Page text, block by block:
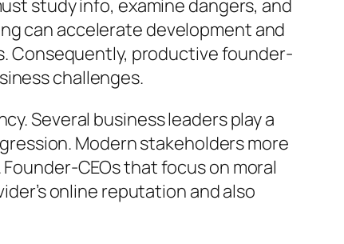
study info, examine dangers, and
can accelerate development and
Consequently, productive founder-
challenges.
Several business leaders play a
Modern stakeholders more
CEOs that focus on moral
online reputation and also